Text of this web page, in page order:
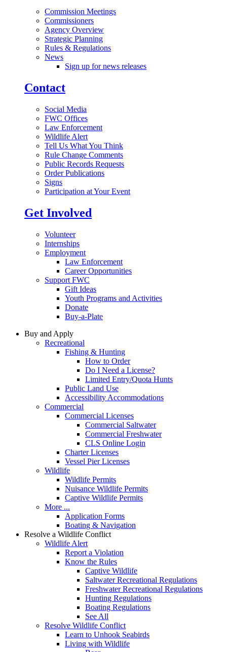
Commission Meetings
Commissioners
Agency Overview
Strategic Planning
Rules & Regulations
News
Sign up for news releases
Contact
Social Media
FWC Offices
Law Enforcement
Wildlife Alert
Tell Us What You Think
Rule Change Comments
Public Records Requests
Order Publications
Signs
Participation at Your Event
Get Involved
Volunteer
Internships
Employment
Law Enforcement
Career Opportunities
Support FWC
Gift Ideas
Youth Programs and Activities
Donate
Buy-a-Plate
Buy and Apply
Recreational
Fishing & Hunting
How to Order
Do I Need a License?
Limited Entry/Quota Hunts
Public Land Use
Accessibility Accommodations
Commercial
Commercial Licenses
Commercial Saltwater
Commercial Freshwater
CLS Online Login
Charter Licenses
Vessel Pier Licenses
Wildlife
Wildlife Permits
Nuisance Wildlife Permits
Captive Wildlife Permits
More ...
Application Forms
Boating & Navigation
Resolve a Wildlife Conflict
Wildlife Alert
Report a Violation
Know the Rules
Captive Wildlife
Saltwater Recreational Regulations
Freshwater Recreational Regulations
Hunting Regulations
Boating Regulations
See All
Resolve Wildlife Conflict
Learn to Unhook Seabirds
Living with Wildlife